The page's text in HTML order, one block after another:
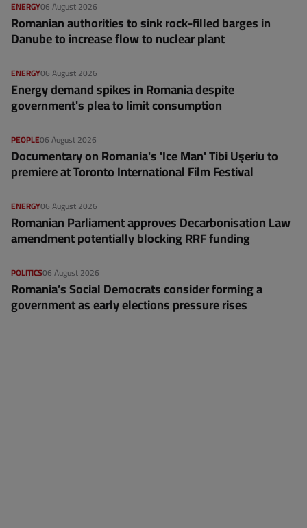
06 August 2026
ENERGY
Romanian authorities to sink rock-filled barges in
Danube to increase flow to nuclear plant
06 August 2026
ENERGY
Energy demand spikes in Romania despite
government's plea to limit consumption
06 August 2026
PEOPLE
Documentary on Romania's 'Ice Man' Tibi Uşeriu to
premiere at Toronto International Film Festival
06 August 2026
ENERGY
Romanian Parliament approves Decarbonisation Law
amendment potentially blocking RRF funding
06 August 2026
POLITICS
Romania’s Social Democrats consider forming a
government as early elections pressure rises